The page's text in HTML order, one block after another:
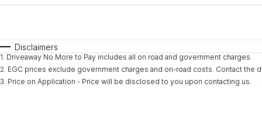
* This estimate is based on a loan term of 5 years and
Disclaimers
1. Driveaway No More to Pay includes all on road and government charges.
2. EGC prices exclude government charges and on-road costs. Contact the
3. Price on Application - Price will be disclosed to you upon contacting us.